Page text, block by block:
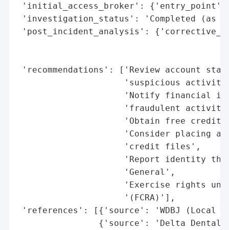
'initial_access_broker': {'entry_point':
'investigation_status': 'Completed (as
'post_incident_analysis':
'recommendations': ['Review account
'suspicious
'Notify financial
'fraudulent
'Obtain free credit
'Consider placing a
                     'credit files',
'Report identity
                     'General',
'Exercise rights
                     '(FCRA)'],
'references': [{'source': 'WDBJ (Local
{'source': 'Delta Dental